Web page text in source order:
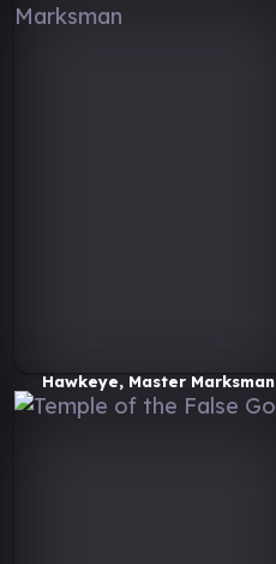
Hawkeye, Master Marksman